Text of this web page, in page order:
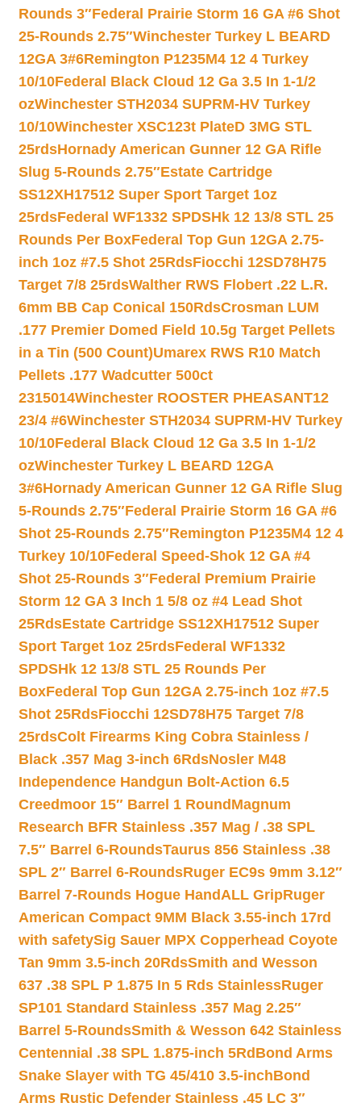
Rounds 3″Federal Prairie Storm 16 GA #6 Shot
25-Rounds 2.75″Winchester Turkey L BEARD
12GA 3#6Remington P1235M4 12 4 Turkey
10/10Federal Black Cloud 12 Ga 3.5 In 1-1/2
ozWinchester STH2034 SUPRM-HV Turkey
10/10Winchester XSC123t PlateD 3MG STL
25rdsHornady American Gunner 12 GA Rifle
Slug 5-Rounds 2.75″Estate Cartridge
SS12XH17512 Super Sport Target 1oz
25rdsFederal WF1332 SPDSHk 12 13/8 STL 25
Rounds Per BoxFederal Top Gun 12GA 2.75-
inch 1oz #7.5 Shot 25RdsFiocchi 12SD78H75
Target 7/8 25rdsWalther RWS Flobert .22 L.R.
6mm BB Cap Conical 150RdsCrosman LUM
.177 Premier Domed Field 10.5g Target Pellets
in a Tin (500 Count)Umarex RWS R10 Match
Pellets .177 Wadcutter 500ct
2315014Winchester ROOSTER PHEASANT12
23/4 #6Winchester STH2034 SUPRM-HV Turkey
10/10Federal Black Cloud 12 Ga 3.5 In 1-1/2
ozWinchester Turkey L BEARD 12GA
3#6Hornady American Gunner 12 GA Rifle Slug
5-Rounds 2.75″Federal Prairie Storm 16 GA #6
Shot 25-Rounds 2.75″Remington P1235M4 12 4
Turkey 10/10Federal Speed-Shok 12 GA #4
Shot 25-Rounds 3″Federal Premium Prairie
Storm 12 GA 3 Inch 1 5/8 oz #4 Lead Shot
25RdsEstate Cartridge SS12XH17512 Super
Sport Target 1oz 25rdsFederal WF1332
SPDSHk 12 13/8 STL 25 Rounds Per
BoxFederal Top Gun 12GA 2.75-inch 1oz #7.5
Shot 25RdsFiocchi 12SD78H75 Target 7/8
25rdsColt Firearms King Cobra Stainless /
Black .357 Mag 3-inch 6RdsNosler M48
Independence Handgun Bolt-Action 6.5
Creedmoor 15″ Barrel 1 Round Magnum
Research BFR Stainless .357 Mag / .38 SPL
7.5″ Barrel 6-RoundsTaurus 856 Stainless .38
SPL 2″ Barrel 6-RoundsRuger EC9s 9mm 3.12″
Barrel 7-Rounds Hogue HandALL GripRuger
American Compact 9MM Black 3.55-inch 17rd
with safetySig Sauer MPX Copperhead Coyote
Tan 9mm 3.5-inch 20RdsSmith and Wesson
637 .38 SPL P 1.875 In 5 Rds StainlessRuger
SP101 Standard Stainless .357 Mag 2.25″
Barrel 5-RoundsSmith & Wesson 642 Stainless
Centennial .38 SPL 1.875-inch 5Rd Bond Arms
Snake Slayer with TG 45/410 3.5-inchBond
Arms Rustic Defender Stainless .45 LC 3″